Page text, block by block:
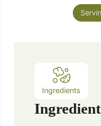
Ingredients